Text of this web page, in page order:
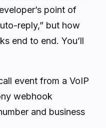
point of
reply,” but how
end to end. You’ll
event from a VoIP
webhook
and business